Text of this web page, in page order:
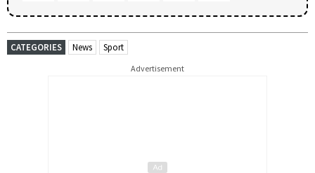
CATEGORIES News Sport
Advertisement